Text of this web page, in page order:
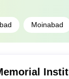
Moinabad